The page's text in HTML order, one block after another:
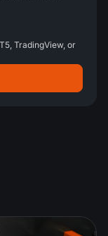
TradingView, or